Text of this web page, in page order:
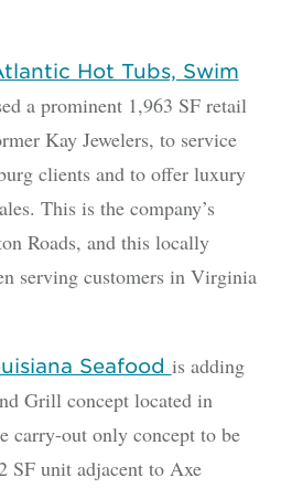
Hot Tubs, Swim
a prominent 1,963 SF retail
Kay Jewelers, to service
clients and to offer luxury
This is the company’s
Roads, and this locally
serving customers in Virginia
Seafood is adding
Grill concept located in
carry-out only concept to be
SF unit adjacent to Axe